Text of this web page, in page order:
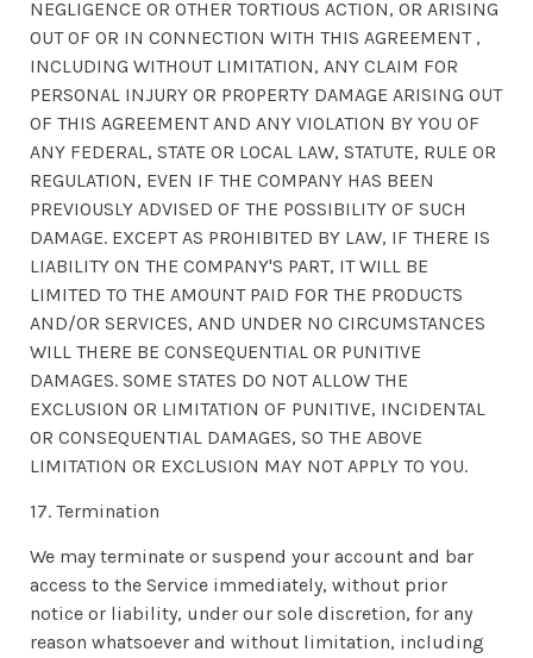
NEGLIGENCE OR OTHER TORTIOUS ACTION, OR ARISING
OUT OF OR IN CONNECTION WITH THIS AGREEMENT ,
INCLUDING WITHOUT LIMITATION, ANY CLAIM FOR
PERSONAL INJURY OR PROPERTY DAMAGE ARISING OUT
OF THIS AGREEMENT AND ANY VIOLATION BY YOU OF
ANY FEDERAL, STATE OR LOCAL LAW, STATUTE, RULE OR
REGULATION, EVEN IF THE COMPANY HAS BEEN
PREVIOUSLY ADVISED OF THE POSSIBILITY OF SUCH
DAMAGE. EXCEPT AS PROHIBITED BY LAW, IF THERE IS
LIABILITY ON THE COMPANY'S PART, IT WILL BE
LIMITED TO THE AMOUNT PAID FOR THE PRODUCTS
AND/OR SERVICES, AND UNDER NO CIRCUMSTANCES
WILL THERE BE CONSEQUENTIAL OR PUNITIVE
DAMAGES. SOME STATES DO NOT ALLOW THE
EXCLUSION OR LIMITATION OF PUNITIVE, INCIDENTAL
OR CONSEQUENTIAL DAMAGES, SO THE ABOVE
LIMITATION OR EXCLUSION MAY NOT APPLY TO YOU.
17. Termination
We may terminate or suspend your account and bar
access to the Service immediately, without prior
notice or liability, under our sole discretion, for any
reason whatsoever and without limitation, including